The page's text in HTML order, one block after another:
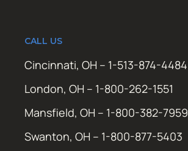
CALL US
Cincinnati, OH – 1-513-874-4484
London, OH – 1-800-262-1551
Mansfield, OH – 1-800-382-7959
Swanton, OH – 1-800-877-5403